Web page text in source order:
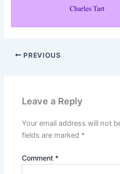
PREVIOUS
Leave a Reply
Your email address will not
fields are marked *
Comment *